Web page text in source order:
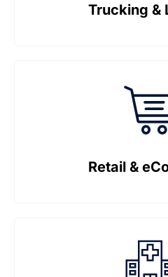
Trucking &
Retail &